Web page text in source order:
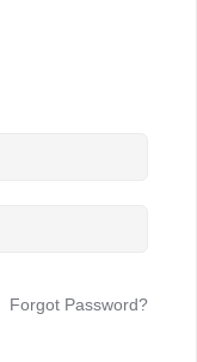
Forgot Password?